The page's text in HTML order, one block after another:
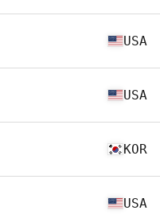
USA
USA
KOR
USA